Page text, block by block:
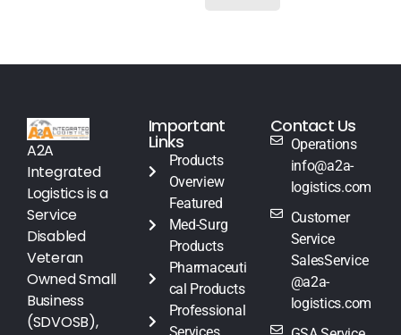
A2A
Integrated
Logistics is a
Service
Disabled
Veteran
Owned Small
Business
(SDVOSB),
Important
Links
Products
Overview
Featured
Med-Surg
Products
Pharmaceuti
cal Products
Professional
Contact Us
Operations
info@a2a-
logistics.com
Customer
Service
SalesService
@a2a-
logistics.com